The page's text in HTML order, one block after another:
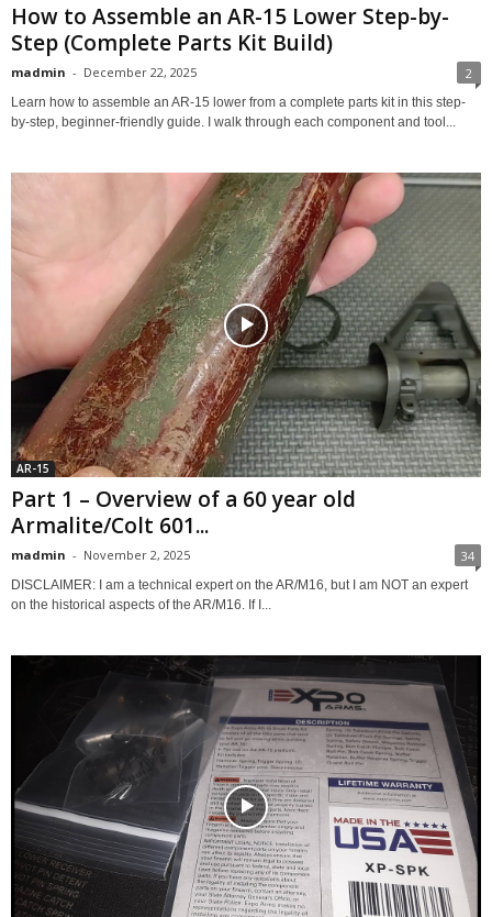
How to Assemble an AR-15 Lower Step-by-
Step (Complete Parts Kit Build)
madmin - December 22, 2025 2
Learn how to assemble an AR-15 lower from a complete parts kit in this step-
by-step, beginner-friendly guide. I walk through each component and tool...
AR-15
Part 1 – Overview of a 60 year old
Armalite/Colt 601...
madmin - November 2, 2025 34
DISCLAIMER: I am a technical expert on the AR/M16, but I am NOT an expert
on the historical aspects of the AR/M16. If I...